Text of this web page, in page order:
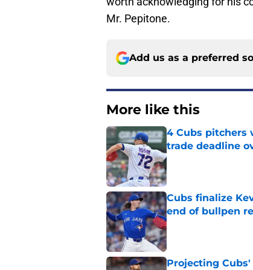
Mr. Pepitone.
Add us as a preferred
More like this
4 Cubs pitchers
trade deadline
Published by on Invalid
Cubs finalize
end of bullpen
Published by on Invalid
Projecting